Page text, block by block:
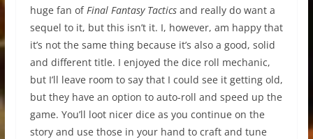
huge fan ofFinal Fantasy Tacticsand really do want a
sequel to it, but this isn’t it. I, however, am happy that
it’s not the same thing because it’s also a good, solid
and different title. I enjoyed the dice roll mechanic,
but I’ll leave room to say that I could see it getting old,
but they have an option to auto-roll and speed up the
game. You’ll loot nicer dice as you continue on the
story and use those in your hand to craft and tune